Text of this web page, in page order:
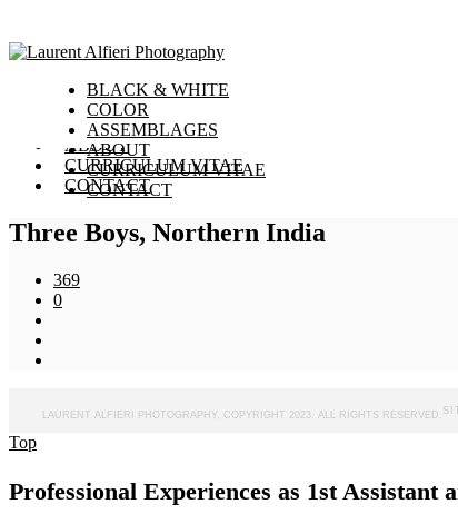
BLACK & WHITE
COLOR
ASSEMBLAGES
ABOUT
CURRICULUM VITAE
CONTACT
toggle menu
BLACK & WHITE
COLOR
ASSEMBLAGES
ABOUT
CURRICULUM VITAE
CONTACT
Three Boys, Northern India
369
0
LAURENT ALFIERI PHOTOGRAPHY, COPYRIGHT 2023. ALL RIGHTS RESERVED.
Top
Professional Experiences as 1st